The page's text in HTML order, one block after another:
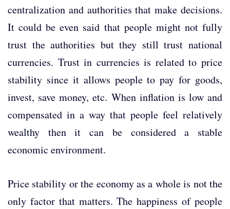
centralization and authorities that make decisions.
It could be even said that people might not fully
trust the authorities but they still trust national
currencies. Trust in currencies is related to price
stability since it allows people to pay for goods,
invest, save money, etc. When inflation is low and
compensated in a way that people feel relatively
wealthy then it can be considered a stable
economic environment.
Price stability or the economy as a whole is not the
only factor that matters. The happiness of people